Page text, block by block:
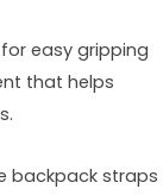
easy gripping
that helps
backpack straps